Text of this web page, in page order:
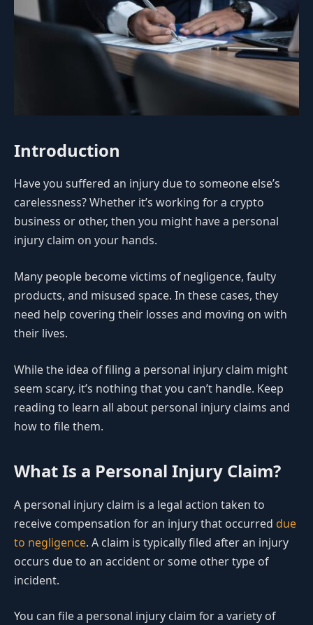
Introduction
Have you suffered an injury due to someone else’s
carelessness? Whether it’s working for a crypto
business or other, then you might have a personal
injury claim on your hands.
Many people become victims of negligence, faulty
products, and misused space. In these cases, they
need help covering their losses and moving on with
their lives.
While the idea of filing a personal injury claim might
seem scary, it’s nothing that you can’t handle. Keep
reading to learn all about personal injury claims and
how to file them.
What Is a Personal Injury Claim?
A personal injury claim is a legal action taken to
receive compensation for an injury that occurred due
to negligence. A claim is typically filed after an injury
occurs due to an accident or some other type of
incident.
You can file a personal injury claim for a variety of